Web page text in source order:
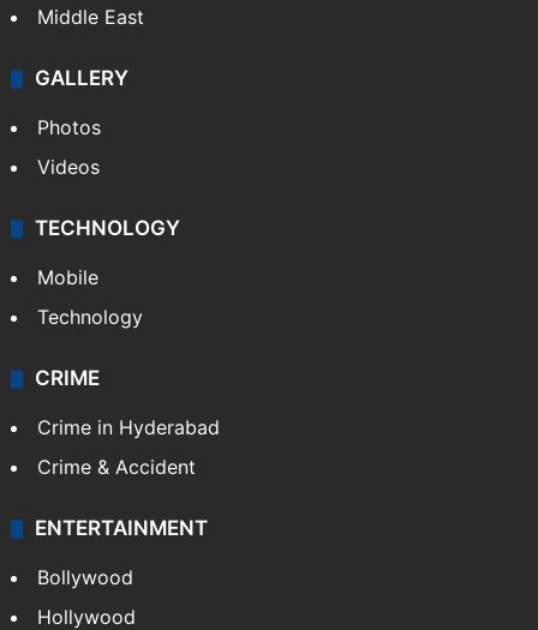
Middle East
GALLERY
Photos
Videos
TECHNOLOGY
Mobile
Technology
CRIME
Crime in Hyderabad
Crime & Accident
ENTERTAINMENT
Bollywood
Hollywood